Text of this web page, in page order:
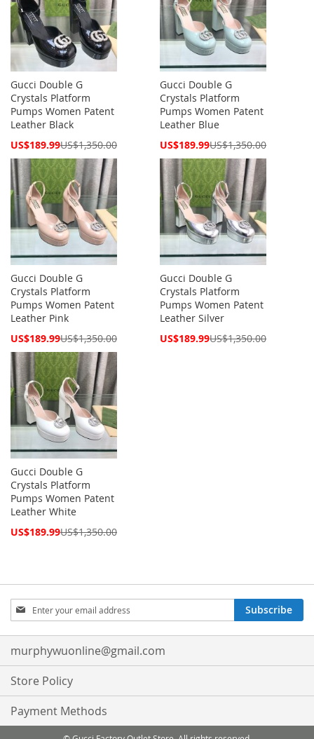
Gucci Double G
Crystals Platform
Pumps Women Patent
Leather Black
Special
US$189.99US$1,350.00
Gucci Double G
Crystals Platform
Pumps Women Patent
Leather Blue
Special
US$189.99US$1,350.00
Gucci Double G
Crystals Platform
Pumps Women Patent
Leather Pink
Special
US$189.99US$1,350.00
Gucci Double G
Crystals Platform
Pumps Women Patent
Leather Silver
Special
US$189.99US$1,350.00
Gucci Double G
Crystals Platform
Pumps Women Patent
Leather White
Special
US$189.99US$1,350.00
Sign
Up
for
Our
Newsletter:
Subscribe
murphywuonline@gmail.com
Store Policy
Payment Methods